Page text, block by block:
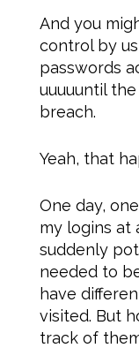
And you
control by
passwords
uuuuuntil
breach.
Yeah, that
One day,
my logins at
suddenly
needed to
have
visited. But
track of